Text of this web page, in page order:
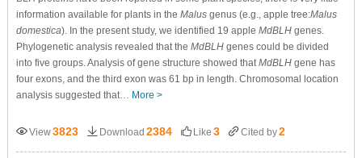
information available for plants in the Malusgenus (e.g., apple tree:Malus
domestica). In the present study, we identified 19 apple MdBLHgenes.
Phylogenetic analysis revealed that the MdBLHgenes could be divided
into five groups. Analysis of gene structure showed thatMdBLHgene has
four exons, and the third exon was 61 bp in length. Chromosomal location
analysis suggested that… More >
View3823 Download 2384 Like 3 Cited by2